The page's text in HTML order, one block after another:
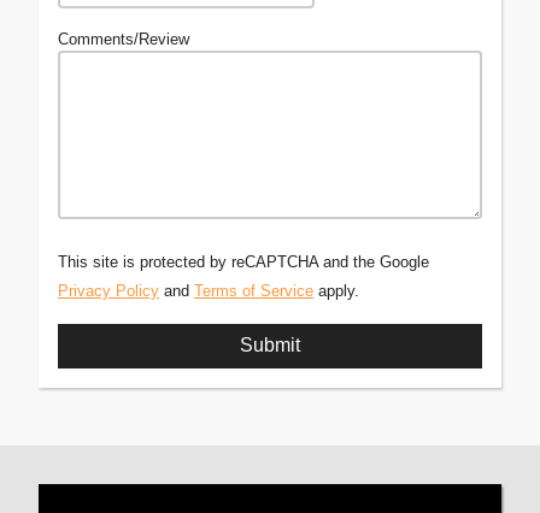
Comments/Review
This site is protected by reCAPTCHA and the Google
Privacy Policy and Terms of Service apply.